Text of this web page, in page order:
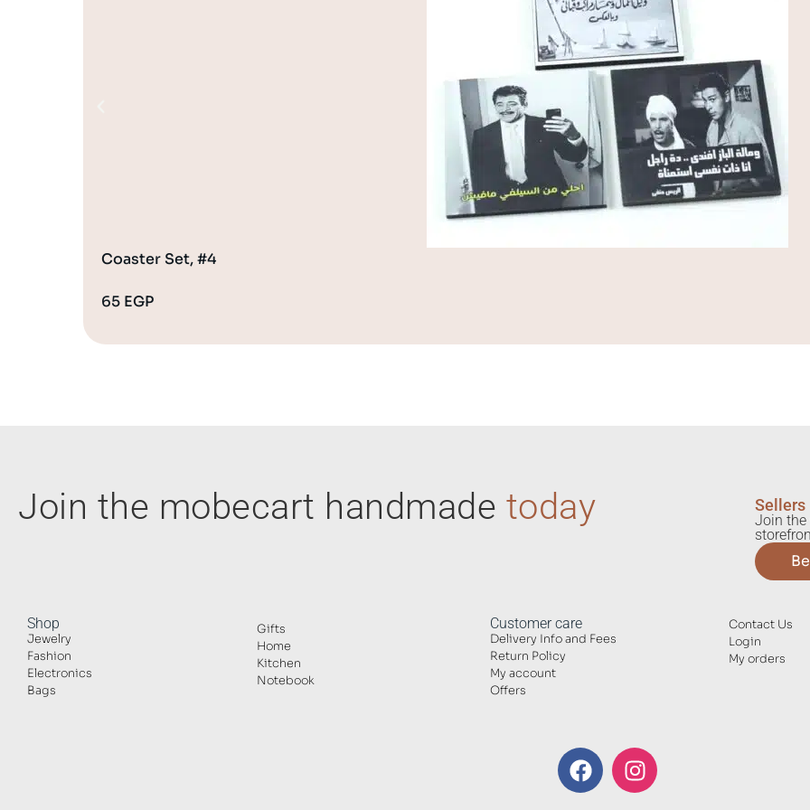
Coaster Set, #4
65 EGP
Join the mobecart handmade today Sellers
Join
Shop
Jewelry
Fashion
Electronics
Bags
Gifts
Home
Kitchen
Notebook
Customer care
Delivery Info and Fees
Return Policy
My account
Offers
Contact Us
Login
My orders